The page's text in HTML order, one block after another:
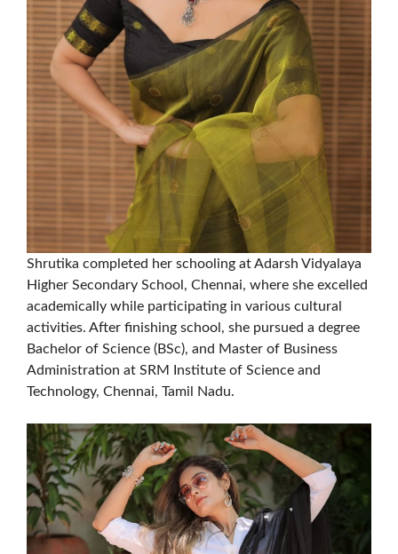
Shrutika completed her schooling at Adarsh Vidyalaya
Higher Secondary School, Chennai, where she excelled
academically while participating in various cultural
activities. After finishing school, she pursued a degree
Bachelor of Science (BSc), and Master of Business
Administration at SRM Institute of Science and
Technology, Chennai, Tamil Nadu.